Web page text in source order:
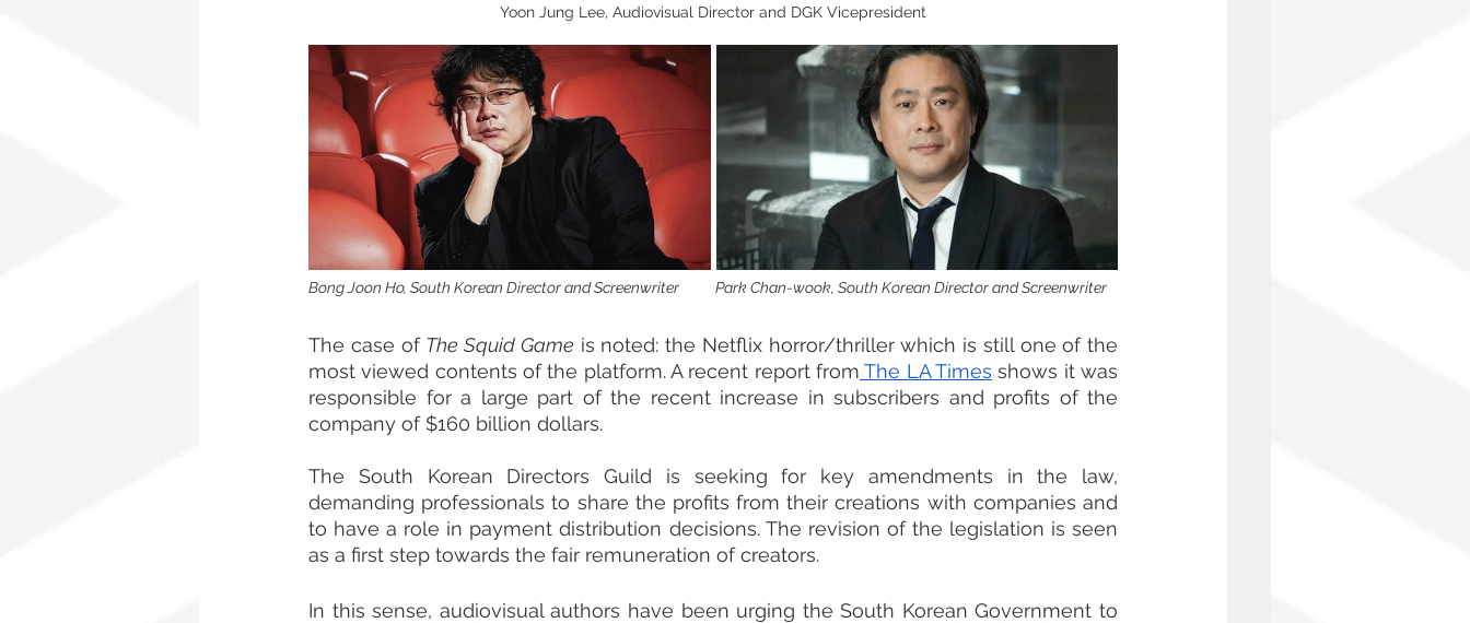
Yoon Jung Lee, Audiovisual Director and DGK Vicepresident
Bong Joon Ho, South Korean Director and Screenwriter           Park Chan-wook, South Korean Director and Screenwriter
The case of The Squid Game is noted: the Netflix horror/thriller which is still one of the
most viewed contents of the platform. A recent report from The LA Times shows it was
responsible for a large part of the recent increase in subscribers and profits of the
company of $160 billion dollars.
The South Korean Directors Guild is seeking for key amendments in the law,
demanding professionals to share the profits from their creations with companies and
to have a role in payment distribution decisions. The revision of the legislation is seen
as a first step towards the fair remuneration of creators.
In this sense, audiovisual authors have been urging the South Korean Government to